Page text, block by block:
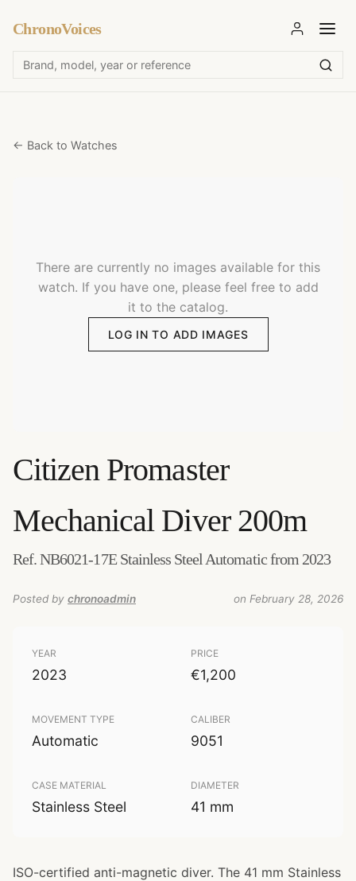
ChronoVoices
← Back to Watches
There are currently no images available for this
watch. If you have one, please feel free to add
it to the catalog.
LOG IN TO ADD IMAGES
Citizen Promaster
Mechanical Diver 200m
Ref. NB6021-17E Stainless Steel Automatic from 2023
Posted by chronoadmin on February 28, 2026
YEAR
2023
PRICE
€1,200
MOVEMENT TYPE
Automatic
CALIBER
9051
CASE MATERIAL
Stainless Steel
DIAMETER
41 mm
ISO-certified anti-magnetic diver. The 41 mm Stainless